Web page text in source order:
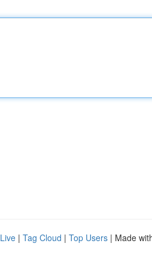
Live | Tag Cloud | Top Users | Made